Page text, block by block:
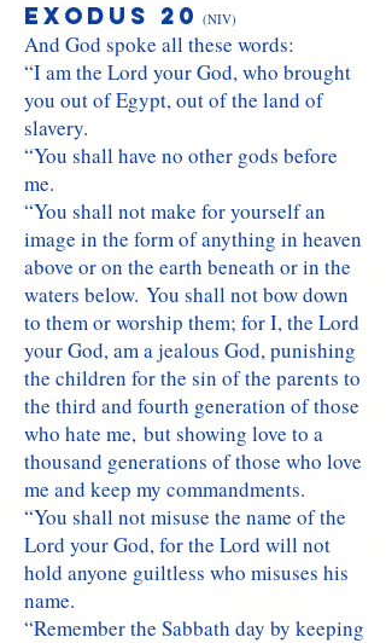
Exodus 20 (NIV)
And God spoke all these words:
“I am the Lord your God, who brought
you out of Egypt, out of the land of
slavery.
“You shall have no other gods before
me.
“You shall not make for yourself an
image in the form of anything in heaven
above or on the earth beneath or in the
waters below. You shall not bow down
to them or worship them; for I, the Lord
your God, am a jealous God, punishing
the children for the sin of the parents to
the third and fourth generation of those
who hate me, but showing love to a
thousand generations of those who love
me and keep my commandments.
“You shall not misuse the name of the
Lord your God, for the Lord will not
hold anyone guiltless who misuses his
name.
“Remember the Sabbath day by keeping